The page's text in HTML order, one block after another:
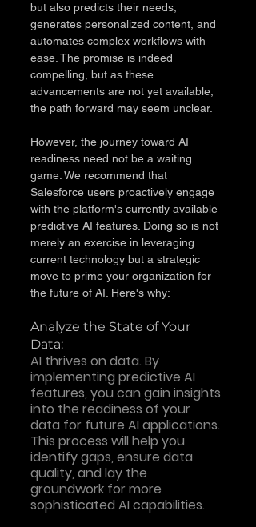
but also predicts their needs,
generates personalized content, and
automates complex workflows with
ease. The promise is indeed
compelling, but as these
advancements are not yet available,
the path forward may seem unclear.
However, the journey toward AI
readiness need not be a waiting
game. We recommend that
Salesforce users proactively engage
with the platform's currently available
predictive AI features. Doing so is not
merely an exercise in leveraging
current technology but a strategic
move to prime your organization for
the future of AI. Here's why:
Analyze the State of Your
Data:
AI thrives on data. By
implementing predictive AI
features, you can gain insights
into the readiness of your
data for future AI applications.
This process will help you
identify gaps, ensure data
quality, and lay the
groundwork for more
sophisticated AI capabilities.